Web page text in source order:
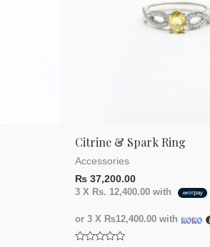
Citrine & Spark Ring
Accessories
₨ 37,200.00
3 X Rs. 12,400.00 with
or 3 X ₨12,400.00 with